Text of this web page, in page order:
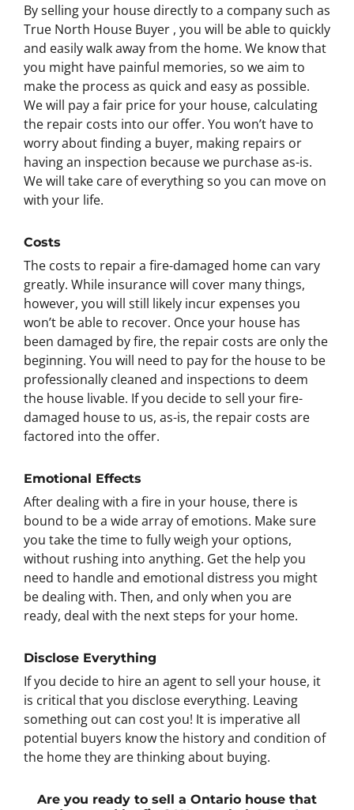
By selling your house directly to a company such as
True North House Buyer , you will be able to quickly
and easily walk away from the home. We know that
you might have painful memories, so we aim to
make the process as quick and easy as possible.
We will pay a fair price for your house, calculating
the repair costs into our offer. You won’t have to
worry about finding a buyer, making repairs or
having an inspection because we purchase as-is.
We will take care of everything so you can move on
with your life.
Costs
The costs to repair a fire-damaged home can vary
greatly. While insurance will cover many things,
however, you will still likely incur expenses you
won’t be able to recover. Once your house has
been damaged by fire, the repair costs are only the
beginning. You will need to pay for the house to be
professionally cleaned and inspections to deem
the house livable. If you decide to sell your fire-
damaged house to us, as-is, the repair costs are
factored into the offer.
Emotional Effects
After dealing with a fire in your house, there is
bound to be a wide array of emotions. Make sure
you take the time to fully weigh your options,
without rushing into anything. Get the help you
need to handle and emotional distress you might
be dealing with. Then, and only when you are
ready, deal with the next steps for your home.
Disclose Everything
If you decide to hire an agent to sell your house, it
is critical that you disclose everything. Leaving
something out can cost you! It is imperative all
potential buyers know the history and condition of
the home they are thinking about buying.
Are you ready to sell a Ontario house that